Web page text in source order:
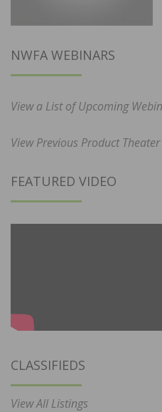
NWFA WEBINARS
View a List of Upcoming
View Previous Product
FEATURED VIDEO
CLASSIFIEDS
View All Listings